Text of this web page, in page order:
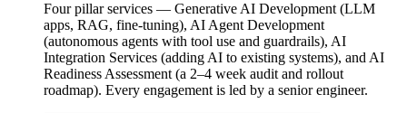
Four pillar services — Generative AI Development (LLM
apps, RAG, fine-tuning), AI Agent Development
(autonomous agents with tool use and guardrails), AI
Integration Services (adding AI to existing systems), and AI
Readiness Assessment (a 2–4 week audit and rollout
roadmap). Every engagement is led by a senior engineer.